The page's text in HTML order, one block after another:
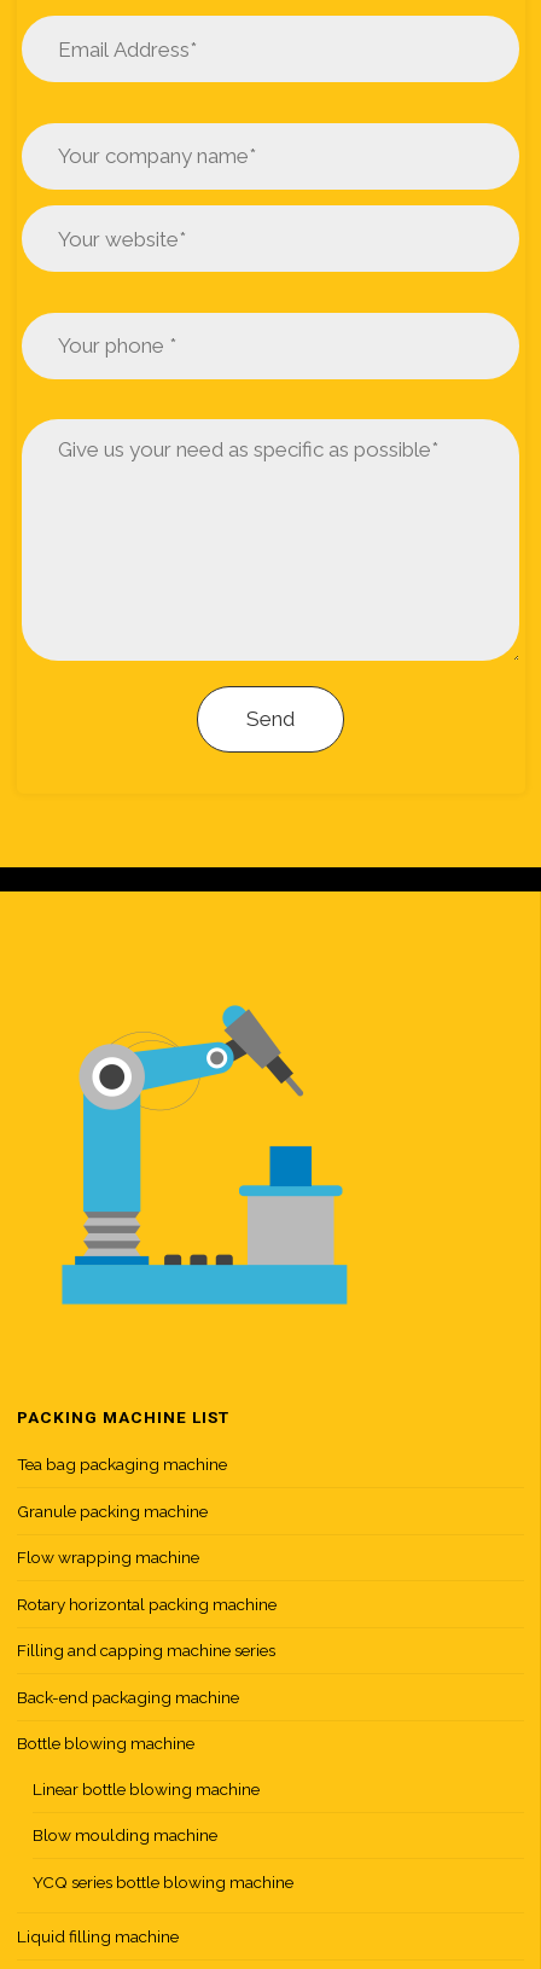
PACKING MACHINE LIST
Tea bag packaging machine
Granule packing machine
Flow wrapping machine
Rotary horizontal packing machine
Filling and capping machine series
Back-end packaging machine
Bottle blowing machine
Linear bottle blowing machine
Blow moulding machine
YCQ series bottle blowing machine
Liquid filling machine